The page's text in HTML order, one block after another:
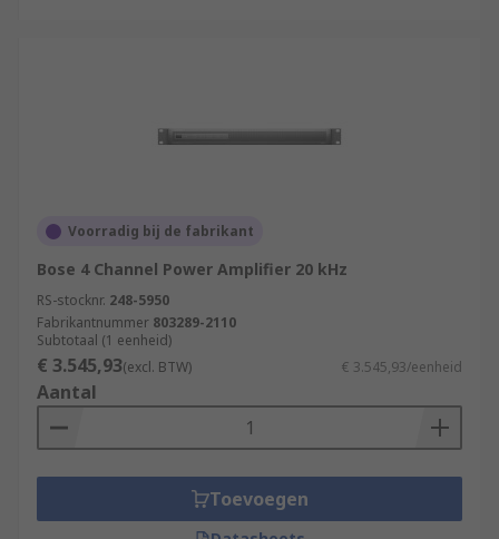
Voorradig bij de fabrikant
Bose 4 Channel Power Amplifier 20 kHz
RS-stocknr. 248-5950
Fabrikantnummer 803289-2110
Subtotaal (1 eenheid)
€ 3.545,93(excl. BTW) € 3.545,93/eenheid
Aantal
Toevoegen